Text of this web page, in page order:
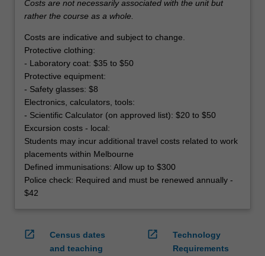
Costs are not necessarily associated with the unit but
rather the course as a whole.
Costs are indicative and subject to change.
Protective clothing:
- Laboratory coat: $35 to $50
Protective equipment:
- Safety glasses: $8
Electronics, calculators, tools:
- Scientific Calculator (on approved list): $20 to $50
Excursion costs - local:
Students may incur additional travel costs related to work
placements within Melbourne
Defined immunisations: Allow up to $300
Police check: Required and must be renewed annually -
$42
open_in_new
Census dates
and teaching
open_in_new
Technology
Requirements